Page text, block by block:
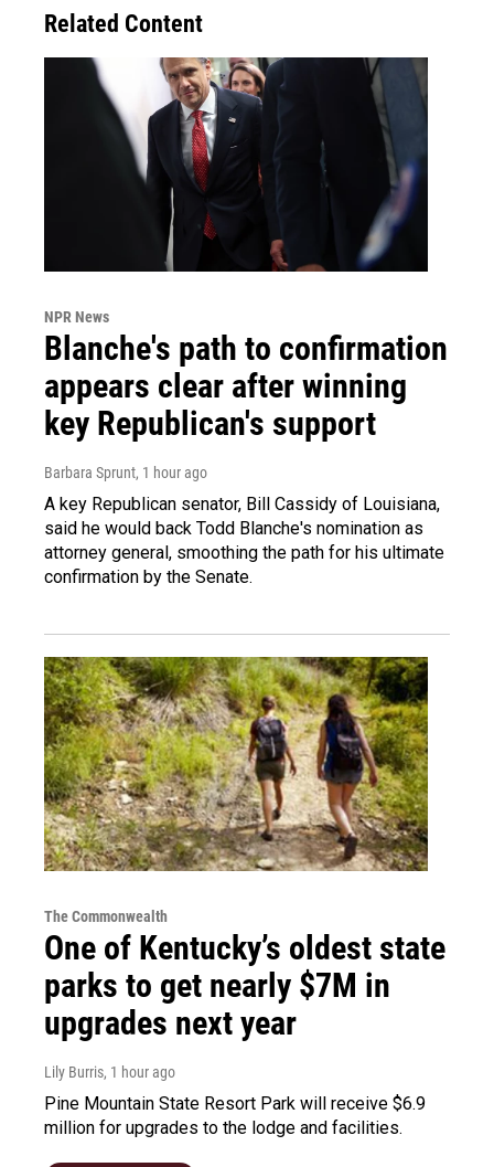
Related Content
NPR News
Blanche's path to confirmation
appears clear after winning
key Republican's support
Barbara Sprunt, 1 hour ago
A key Republican senator, Bill Cassidy of Louisiana,
said he would back Todd Blanche's nomination as
attorney general, smoothing the path for his ultimate
confirmation by the Senate.
The Commonwealth
One of Kentucky’s oldest state
parks to get nearly $7M in
upgrades next year
Lily Burris, 1 hour ago
Pine Mountain State Resort Park will receive $6.9
million for upgrades to the lodge and facilities.